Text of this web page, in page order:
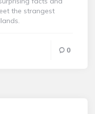
the strangest
0